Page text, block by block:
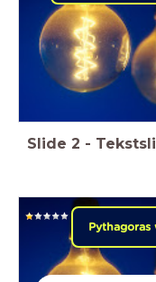
Slide 2 -
Pythagoras